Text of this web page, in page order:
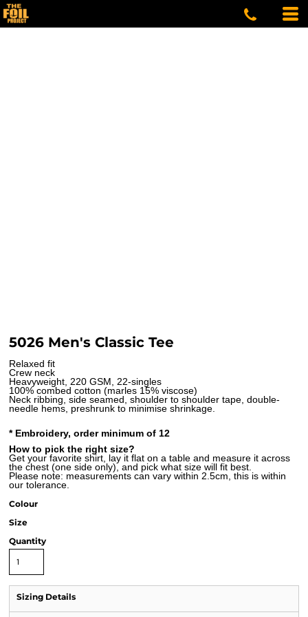
5026 Men's Classic Tee
Relaxed fit
Crew neck
Heavyweight, 220 GSM, 22-singles
100% combed cotton (marles 15% viscose)
Neck ribbing, side seamed, shoulder to shoulder tape, double-
needle hems, preshrunk to minimise shrinkage.
* Embroidery, order minimum of 12
How to pick the right size?
Get your favorite shirt, lay it flat on a table and measure it across
the chest (one side only), and pick what size will fit best.
Please note: measurements can vary within 2.5cm, this is within
our tolerance.
Colour
Size
Quantity
Sizing Details